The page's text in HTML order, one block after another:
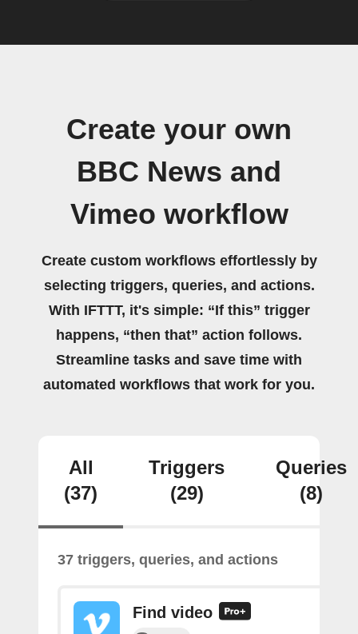
Create your own
BBC News and
Vimeo workflow
Create custom workflows effortlessly by
selecting triggers, queries, and actions.
With IFTTT, it's simple: “If this” trigger
happens, “then that” action follows.
Streamline tasks and save time with
automated workflows that work for you.
All
(37)
Triggers
(29)
Queries
(8)
37 triggers, queries, and actions
Find video